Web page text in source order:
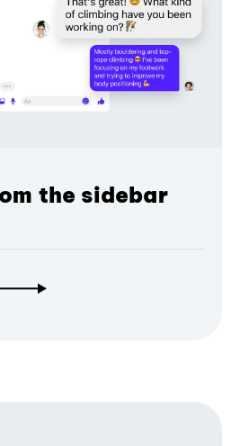
the sidebar